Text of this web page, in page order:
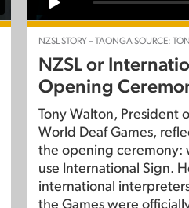
NZSL STORY – TAONGA SOURCE:
NZSL or
Opening
Tony Walton, President
World Deaf Games,
the opening ceremony:
use International Sign.
international
the Games were